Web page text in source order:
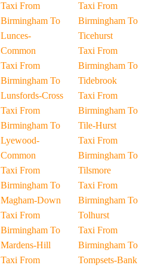
Taxi From
Birmingham To
Lunces-
Common
Taxi From
Birmingham To
Lunsfords-Cross
Taxi From
Birmingham To
Lyewood-
Common
Taxi From
Birmingham To
Magham-Down
Taxi From
Birmingham To
Mardens-Hill
Taxi From
Taxi From
Birmingham To
Ticehurst
Taxi From
Birmingham To
Tidebrook
Taxi From
Birmingham To
Tile-Hurst
Taxi From
Birmingham To
Tilsmore
Taxi From
Birmingham To
Tolhurst
Taxi From
Birmingham To
Tompsets-Bank